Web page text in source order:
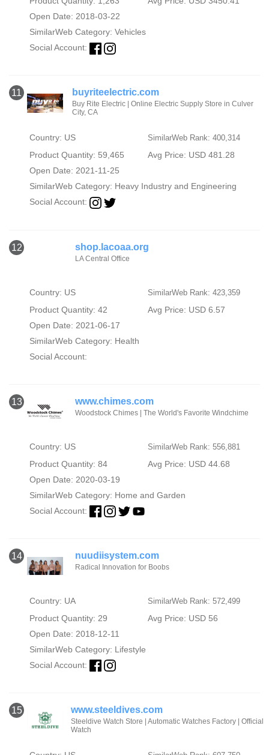
Open Date: 2018-03-22
SimilarWeb Category: Vehicles
Social Account:
11 buyriteelectric.com
Buy Rite Electric | Online Electric Supply Store in Culver
City, CA
Country: US SimilarWeb Rank: 400,314
Product Quantity: 59,465
Avg Price: USD 481.28
Open Date: 2021-11-25
SimilarWeb Category: Heavy Industry and Engineering
Social Account:
12 shop.lacoaa.org
LA Central Office
Country: US SimilarWeb Rank: 423,359
Product Quantity: 42
Avg Price: USD 6.57
Open Date: 2021-06-17
SimilarWeb Category: Health
Social Account:
13 www.chimes.com
Woodstock Chimes | The World's Favorite Windchime
Country: US SimilarWeb Rank: 556,881
Product Quantity: 84
Avg Price: USD 44.68
Open Date: 2020-03-19
SimilarWeb Category: Home and Garden
Social Account:
14 nuudiisystem.com
Radical Innovation for Boobs
Country: UA SimilarWeb Rank: 572,499
Product Quantity: 29
Avg Price: USD 56
Open Date: 2018-12-11
SimilarWeb Category: Lifestyle
Social Account:
15 www.steeldives.com
Steeldive Watch Store | Automatic Watches Factory | Official
Watch